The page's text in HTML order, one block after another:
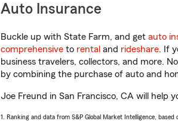
Auto Insurance
Buckle up with State Farm, and get auto
comprehensive to rental and rideshare. If
business travelers, collectors, and more.
by combining the purchase of auto and
Joe Freund in San Francisco, CA will help
1. Ranking and data from S&P Global Market Intelligence,